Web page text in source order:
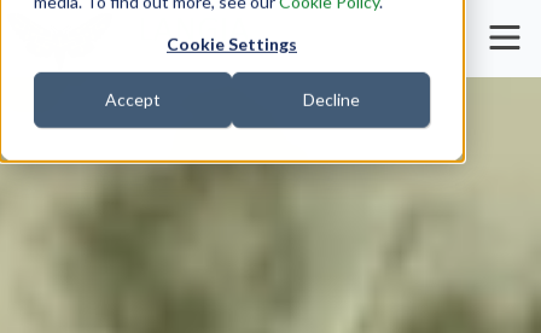
Cookie Settings
Accept Decline